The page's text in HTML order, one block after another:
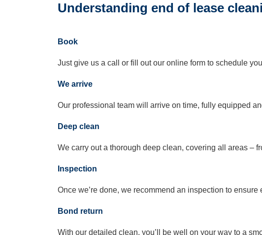
Understanding end of lease
Book
Just give us a call or fill out our online form to schedule
We arrive
Our professional team will arrive on time, fully equipped
Deep clean
We carry out a thorough deep clean, covering all areas –
Inspection
Once we’re done, we recommend an inspection to
Bond return
With our detailed clean, you’ll be well on your way to a